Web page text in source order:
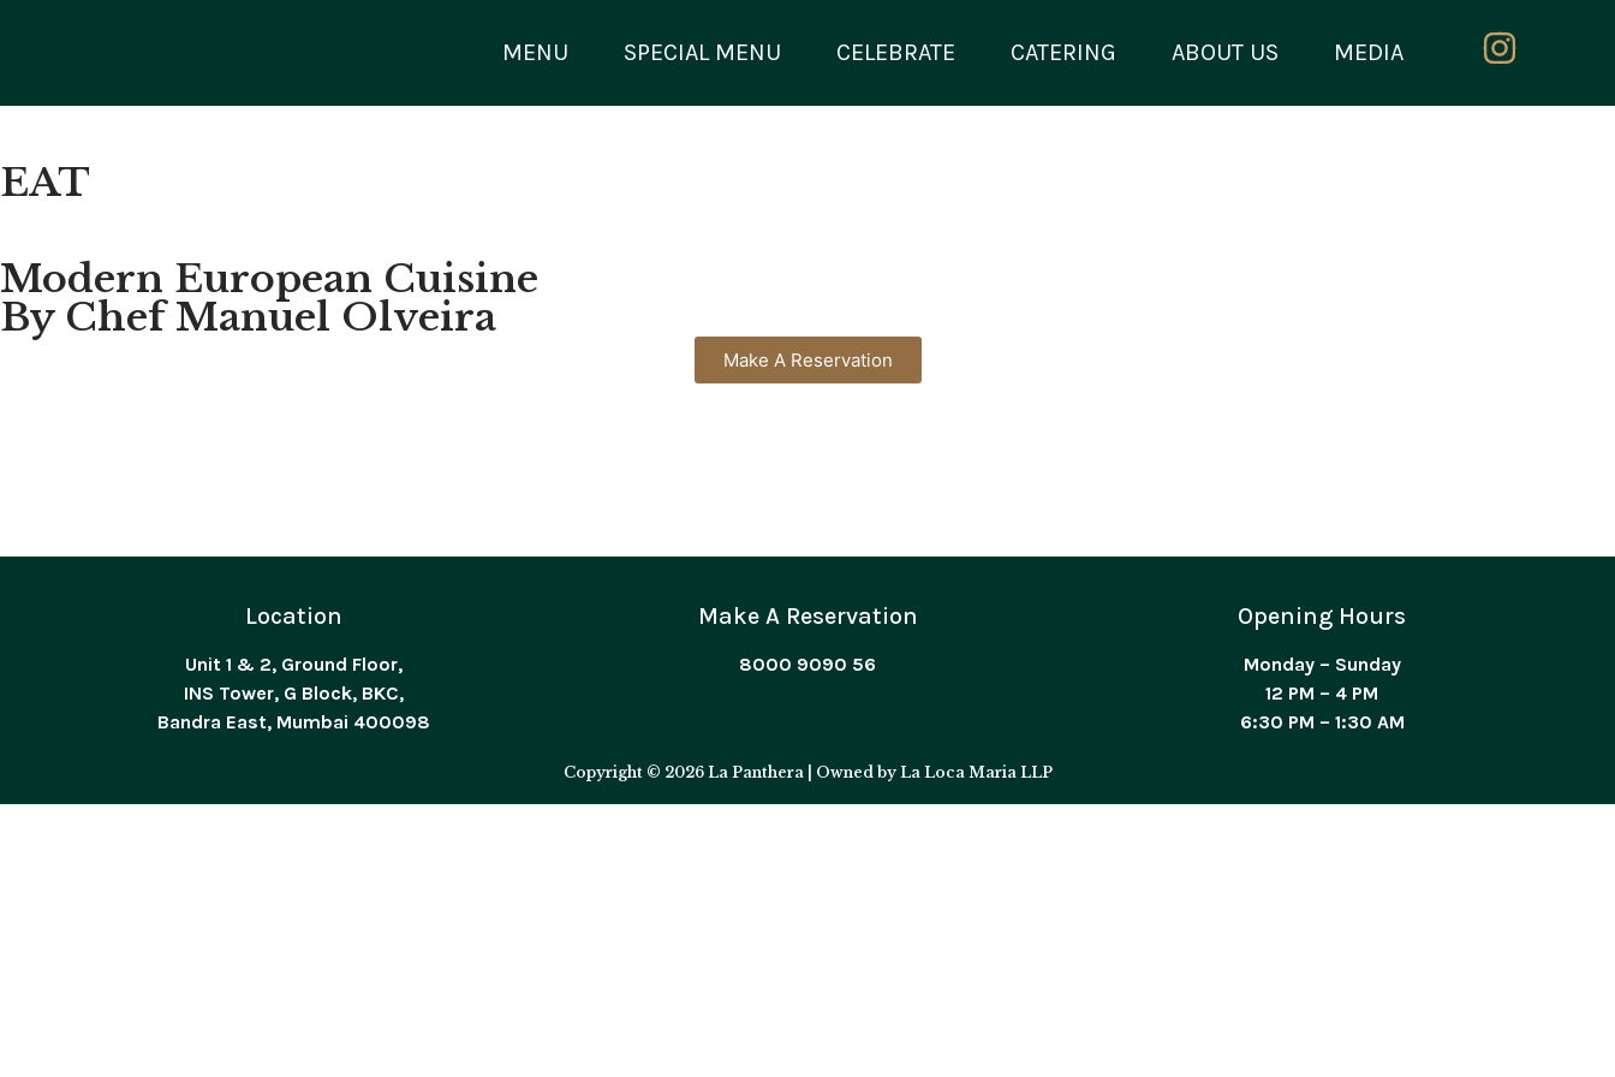
MENU SPECIAL MENU CELEBRATE CATERING ABOUT US MEDIA
EAT
Modern European Cuisine
By Chef Manuel Olveira
Make A Reservation
Location
Unit 1 & 2, Ground Floor,
INS Tower, G Block, BKC,
Bandra East, Mumbai 400098
Make A Reservation
8000 9090 56
Opening Hours
Monday – Sunday
12 PM – 4 PM
6:30 PM – 1:30 AM
Copyright © 2026 La Panthera | Owned by La Loca Maria LLP